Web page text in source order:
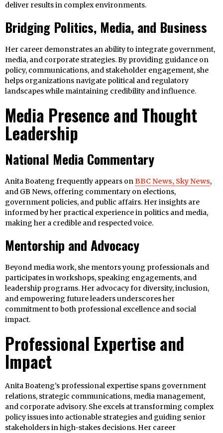
deliver results in complex environments.
Bridging Politics, Media, and Business
Her career demonstrates an ability to integrate government,
media, and corporate strategies. By providing guidance on
policy, communications, and stakeholder engagement, she
helps organizations navigate political and regulatory
landscapes while maintaining credibility and influence.
Media Presence and Thought
Leadership
National Media Commentary
Anita Boateng frequently appears onBBC News, Sky News,
and GB News, offering commentary on elections,
government policies, and public affairs. Her insights are
informed by her practical experience in politics and media,
making her a credible and respected voice.
Mentorship and Advocacy
Beyond media work, she mentors young professionals and
participates in workshops, speaking engagements, and
leadership programs. Her advocacy for diversity, inclusion,
and empowering future leaders underscores her
commitment to both professional excellence and social
impact.
Professional Expertise and
Impact
Anita Boateng’s professional expertise spans government
relations, strategic communications, media management,
and corporate advisory. She excels at transforming complex
policy issues into actionable strategies and guiding senior
stakeholders in high-stakes decisions. Her career